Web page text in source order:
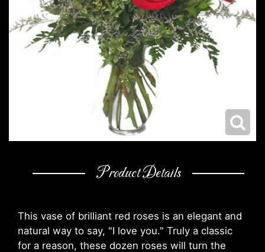
Product Details
This vase of brilliant red roses is an elegant and
natural way to say, "I love you." Truly a classic
for a reason, these dozen roses will turn the